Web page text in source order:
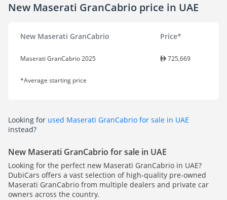
New Maserati GranCabrio price in UAE
New Maserati GranCabrio Price*
Maserati GranCabrio 2025 725,669
*Average starting price
Looking for used Maserati GranCabrio for sale in UAE
instead?
New Maserati GranCabrio for sale in UAE
Looking for the perfect new Maserati GranCabrio in UAE?
DubiCars offers a vast selection of high-quality pre-owned
Maserati GranCabrio from multiple dealers and private car
owners across the country.